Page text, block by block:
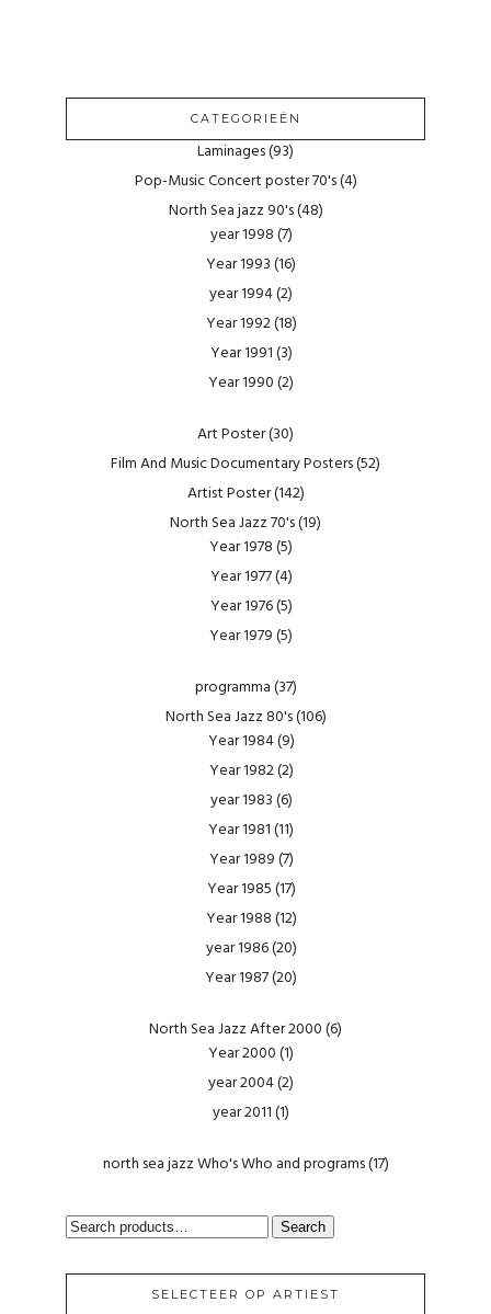
CATEGORIEËN
Laminages(93)
Pop-Music Concert poster 70's(4)
North Sea jazz 90's(48)
year 1998(7)
Year 1993(16)
year 1994(2)
Year 1992(18)
Year 1991(3)
Year 1990(2)
Art Poster(30)
Film And Music Documentary Posters(52)
Artist Poster(142)
North Sea Jazz 70's(19)
Year 1978(5)
Year 1977(4)
Year 1976(5)
Year 1979(5)
programma(37)
North Sea Jazz 80's(106)
Year 1984(9)
Year 1982(2)
year 1983(6)
Year 1981(11)
Year 1989(7)
Year 1985(17)
Year 1988(12)
year 1986(20)
Year 1987(20)
North Sea Jazz After 2000(6)
Year 2000(1)
year 2004(2)
year 2011(1)
north sea jazz Who's Who and programs(17)
SEARCH
Search
SELECTEER OP ARTIEST